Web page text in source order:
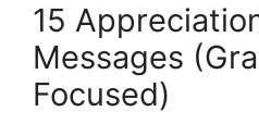
15
Messages
Focused)